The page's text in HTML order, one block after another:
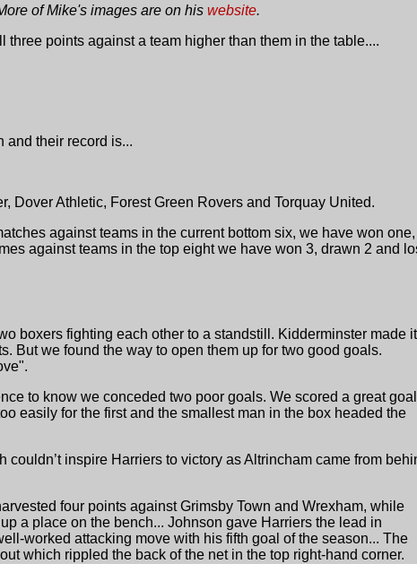
of Mike's images are on his website.
points against a team higher than them in the table....
and their record is...
Dover Athletic, Forest Green Rovers and Torquay United.
against teams in the current bottom six, we have won one,
against teams in the top eight we have won 3, drawn 2 and
boxers fighting each other to a standstill. Kidderminster made it
But we found the way to open them up for two good goals.
to know we conceded two poor goals. We scored a great
easily for the first and the smallest man in the box headed the
couldn’t inspire Harriers to victory as Altrincham came from
four points against Grimsby Town and Wrexham, while
a place on the bench... Johnson gave Harriers the lead in
worked attacking move with his fifth goal of the season... The
which rippled the back of the net in the top right-hand corner.